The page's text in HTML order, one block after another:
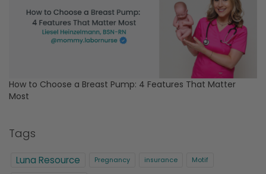
How to Choose a Breast Pump: 4 Features That Matter
Most
Tags
Luna Resource Pregnancy insurance Motif